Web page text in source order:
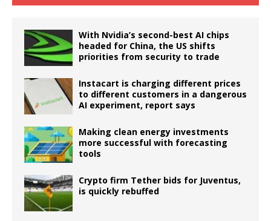
With Nvidia’s second-best AI chips
headed for China, the US shifts
priorities from security to trade
Instacart is charging different prices
to different customers in a dangerous
AI experiment, report says
Making clean energy investments
more successful with forecasting
tools
Crypto firm Tether bids for Juventus,
is quickly rebuffed